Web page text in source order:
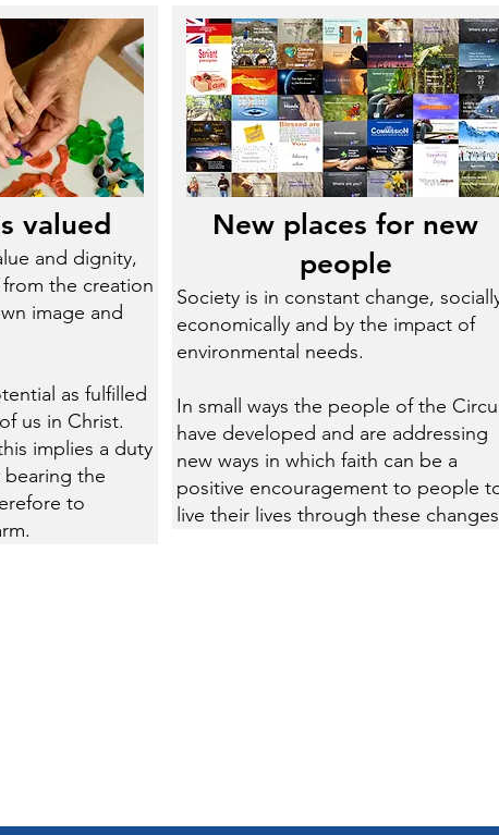
valued
and dignity,
the creation
image and
as fulfilled
us in Christ.
implies a duty
the
to
New places for new
people
Society is in constant change,
economically and by the impact of
environmental needs.
In small ways the people of the
have developed and are addressing
new ways in which faith can be a
positive encouragement to people
live their lives through these